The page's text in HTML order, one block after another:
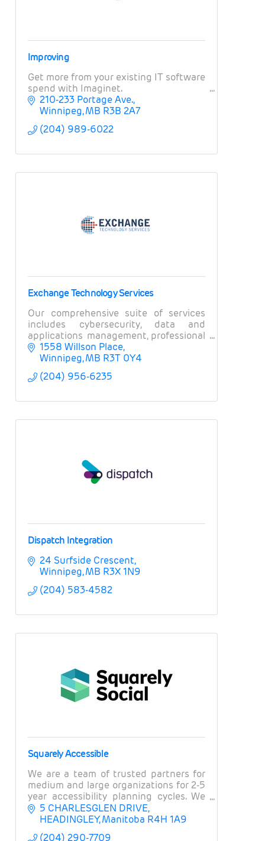
Improving
Get more from your existing IT software
spend with Imaginet.
210-233 Portage Ave.
Winnipeg MB R3B 2A7
(204) 989-6022
Exchange Technology Services
Our comprehensive suite of services
includes cybersecurity, data and
applications management, professional
services, field services, and business
intelligence.
1558 Willson Place
Winnipeg MB R3T 0Y4
(204) 956-6235
Dispatch Integration
24 Surfside Crescent
Winnipeg MB R3X 1N9
(204) 583-4582
Squarely Accessible
We are a team of trusted partners for
medium and large organizations for 2-5
year accessibility planning cycles. We
offer strategic accessibility planning,
training on accessible marketing and
comms.
5 CHARLESGLEN DRIVE
HEADINGLEY Manitoba R4H 1A9
(204) 290-7709